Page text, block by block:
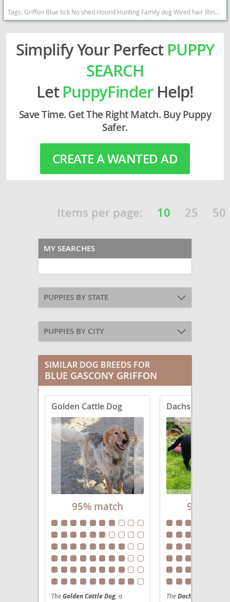
Tags:Griffon Blue tick No shed Hound Hunting Family dog Wired hair Illinois puppies Exotic Illinois dogs Illinois puppy(s) Blue Gascony Griffon Illinois good with kids dog breed high stamina dog breeds dog breed
Simplify Your Perfect PUPPY
SEARCH
LetPuppyFinderHelp!
Save Time. Get The Right Match. Buy Puppy
Safer.
CREATE A WANTED AD
Items per page: 10 25 50
MY SEARCHES
PUPPIES BY STATE
PUPPIES BY CITY
SIMILAR DOG BREEDS FOR
BLUE GASCONY GRIFFON
Golden Cattle Dog
95% match
TheGolden Cattle Dog, a
Dachsador
95%
TheDachsador